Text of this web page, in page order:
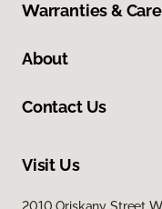
Warranties & Care
About
Contact Us
Visit Us